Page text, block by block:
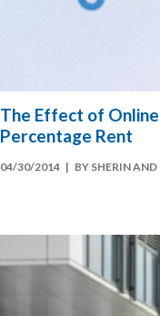
The Effect of Online
Percentage Rent
04/30/2014 | BY SHERIN AND